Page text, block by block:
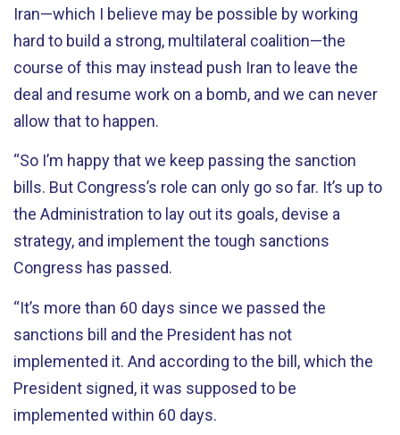
Iran—which I believe may be possible by working
hard to build a strong, multilateral coalition—the
course of this may instead push Iran to leave the
deal and resume work on a bomb, and we can never
allow that to happen.
“So I’m happy that we keep passing the sanction
bills. But Congress’s role can only go so far. It’s up to
the Administration to lay out its goals, devise a
strategy, and implement the tough sanctions
Congress has passed.
“It’s more than 60 days since we passed the
sanctions bill and the President has not
implemented it. And according to the bill, which the
President signed, it was supposed to be
implemented within 60 days.